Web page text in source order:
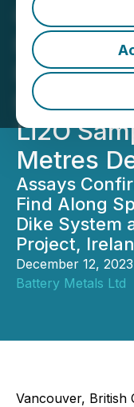
Global
Reports
Results,
Li2O
Metres
Assays
Find Along
Dike System
Project,
December 12,
Battery Metals Ltd
Vancouver, British